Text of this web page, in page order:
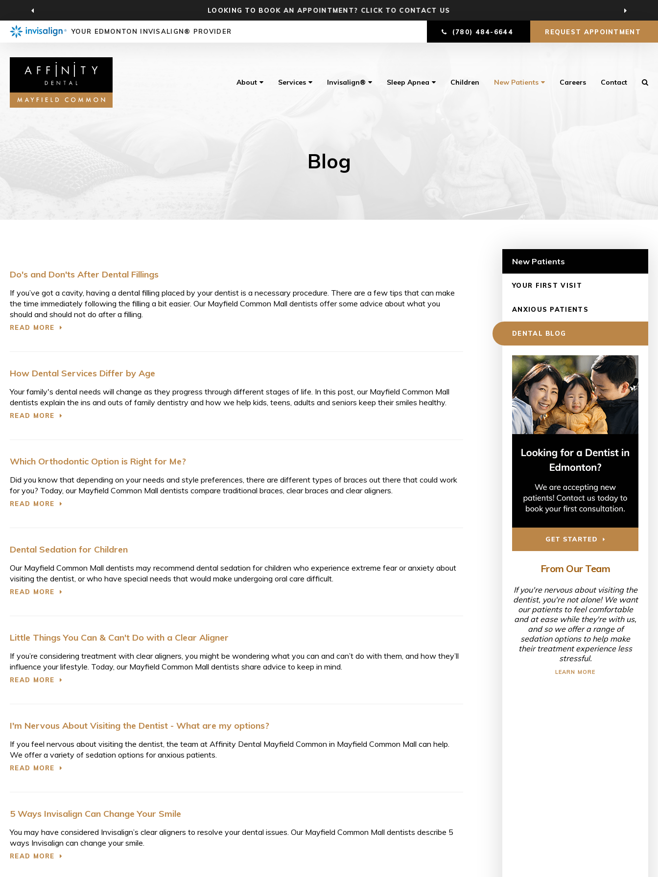
LOOKING TO BOOK AN APPOINTMENT? CLICK TO CONTACT US
YOUR EDMONTON INVISALIGN® PROVIDER (780) 484-6644 REQUEST APPOINTMENT
About Services Invisalign® Sleep Apnea Children New Patients Careers Contact
Blog
Do's and Don'ts After Dental Fillings
If you’ve got a cavity, having a dental filling placed by your dentist is a necessary procedure. There are a few tips that can make
the time immediately following the filling a bit easier. Our Mayfield Common Mall dentists offer some advice about what you
should and should not do after a filling.
READ MORE
How Dental Services Differ by Age
Your family's dental needs will change as they progress through different stages of life. In this post, our Mayfield Common Mall
dentists explain the ins and outs of family dentistry and how we help kids, teens, adults and seniors keep their smiles healthy.
READ MORE
Which Orthodontic Option is Right for Me?
Did you know that depending on your needs and style preferences, there are different types of braces out there that could work
for you? Today, our Mayfield Common Mall dentists compare traditional braces, clear braces and clear aligners.
READ MORE
Dental Sedation for Children
Our Mayfield Common Mall dentists may recommend dental sedation for children who experience extreme fear or anxiety about
visiting the dentist, or who have special needs that would make undergoing oral care difficult.
READ MORE
Little Things You Can & Can't Do with a Clear Aligner
If you’re considering treatment with clear aligners, you might be wondering what you can and can’t do with them, and how they’ll
influence your lifestyle. Today, our Mayfield Common Mall dentists share advice to keep in mind.
READ MORE
I'm Nervous About Visiting the Dentist - What are my options?
If you feel nervous about visiting the dentist, the team at Affinity Dental Mayfield Common in Mayfield Common Mall can help.
We offer a variety of sedation options for anxious patients.
READ MORE
5 Ways Invisalign Can Change Your Smile
You may have considered Invisalign’s clear aligners to resolve your dental issues. Our Mayfield Common Mall dentists describe 5
ways Invisalign can change your smile.
READ MORE
New Patients
YOUR FIRST VISIT
ANXIOUS PATIENTS
DENTAL BLOG
From Our Team
If you're nervous about visiting the
dentist, you're not alone! We want
our patients to feel comfortable
and at ease while they're with us,
and so we offer a range of
sedation options to help make
their treatment experience less
stressful.
LEARN MORE